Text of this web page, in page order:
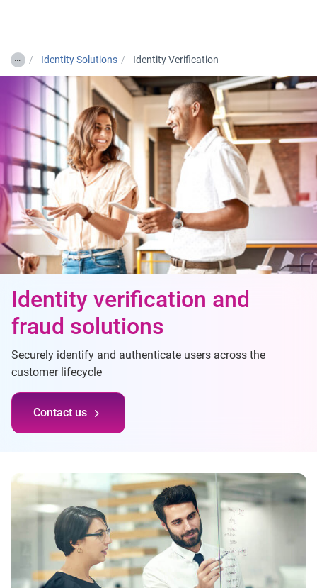
… Identity Solutions Identity Verification
Identity verification and
fraud solutions
Securely identify and authenticate users across the
customer lifecycle
Contact us